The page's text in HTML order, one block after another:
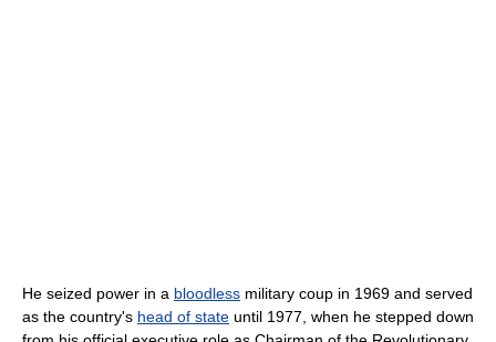
He seized power in a bloodless military coup in 1969 and served
as the country's head of state until 1977, when he stepped down